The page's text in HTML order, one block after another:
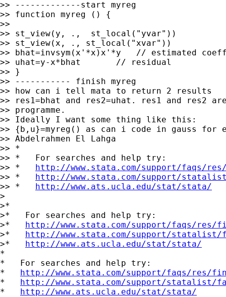
>> -------------start myreg
>> function myreg () {
>>
>> st_view(y, .,  st_local("yvar"))
>> st_view(x, ., st_local("xvar"))
>> bhat=invsym(x'*x)x'*y   // estimated
>> uhat=y-x*bhat       // residual
>> }
>> ----------- finish myreg
>> how can i tell mata to return 2 results
>> res1=bhat and res2=uhat. res1 and res2
>> programme.
>> Ideally I want some thing like this:
>> {b,u}=myreg() as can i code in gauss for
>> Abdelrahmen El Lahga
>> *
>> *   For searches and help try:
>> * http://www.stata.com/support/faqs/
>> * http://www.stata.com/support/
>> * http://www.ats.ucla.edu/stat/stata/
>
>*
>*   For searches and help try:
>* http://www.stata.com/support/faqs/res/
>* http://www.stata.com/support/statalist/
>* http://www.ats.ucla.edu/stat/stata/
*
*   For searches and help try:
* http://www.stata.com/support/faqs/res/
* http://www.stata.com/support/statalist/
* http://www.ats.ucla.edu/stat/stata/